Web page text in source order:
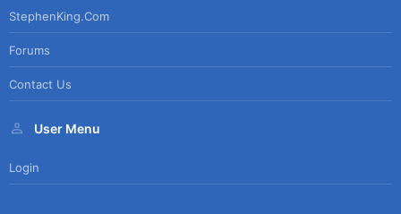
StephenKing.com
Forums
Contact Us
User Menu
Login